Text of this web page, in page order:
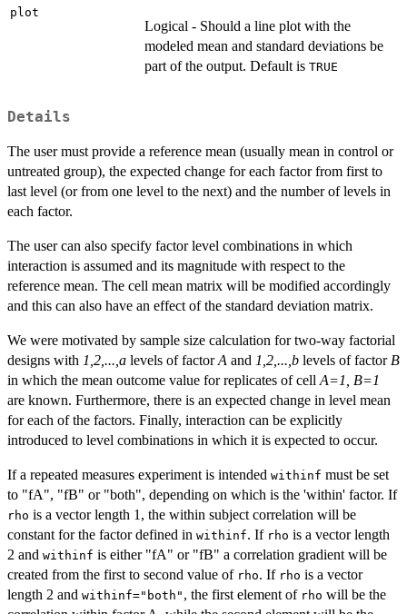
plot
Logical - Should a line plot with the
modeled mean and standard deviations be
part of the output. Default is TRUE
Details
The user must provide a reference mean (usually mean in control or
untreated group), the expected change for each factor from first to
last level (or from one level to the next) and the number of levels in
each factor.
The user can also specify factor level combinations in which
interaction is assumed and its magnitude with respect to the
reference mean. The cell mean matrix will be modified accordingly
and this can also have an effect of the standard deviation matrix.
We were motivated by sample size calculation for two-way factorial
designs with 1,2,...,a levels of factorA and 1,2,...,b levels of factor B
in which the mean outcome value for replicates of cell A=1, B=1
are known. Furthermore, there is an expected change in level mean
for each of the factors. Finally, interaction can be explicitly
introduced to level combinations in which it is expected to occur.
If a repeated measures experiment is intended withinf must be set
to "fA", "fB" or "both", depending on which is the 'within' factor. If
rho is a vector length 1, the within subject correlation will be
constant for the factor defined in withinf. If rho is a vector length
2 and withinf is either "fA" or "fB" a correlation gradient will be
created from the first to second value of rho. If rho is a vector
length 2 and withinf="both" , the first element of rho will be the